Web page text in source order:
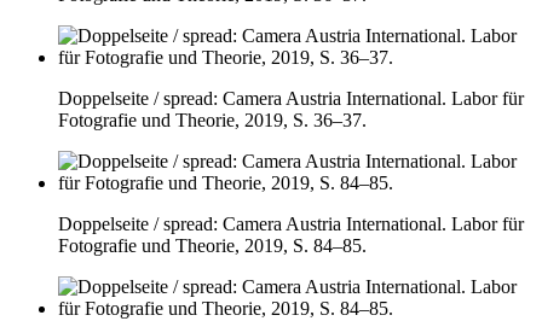
Doppelseite / spread: Camera Austria International. Labor für
Fotografie und Theorie, 2019, S. 36–37.
Doppelseite / spread: Camera Austria International. Labor für
Fotografie und Theorie, 2019, S. 84–85.